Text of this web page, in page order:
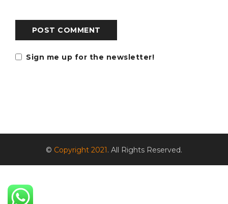
POST COMMENT
Sign me up for the newsletter!
© Copyright 2021. All Rights Reserved.